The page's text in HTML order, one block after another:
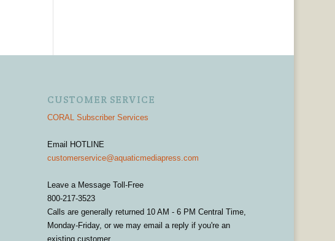
CUSTOMER SERVICE
CORAL Subscriber Services
Email HOTLINE
customerservice@aquaticmediapress.com
Leave a Message Toll-Free
800-217-3523
Calls are generally returned 10 AM - 6 PM Central Time,
Monday-Friday, or we may email a reply if you're an
existing customer.